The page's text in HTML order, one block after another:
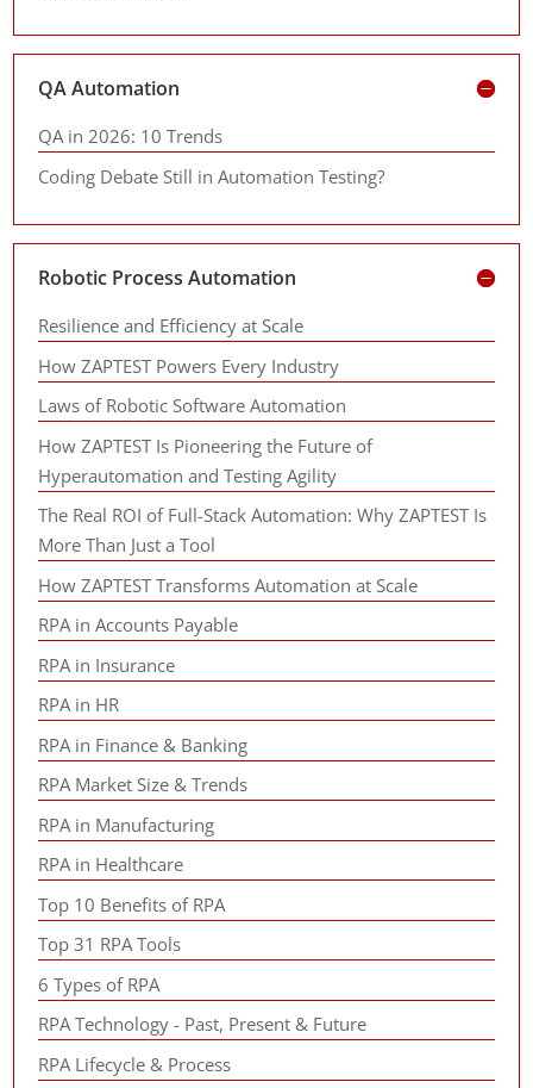
QA Automation
QA in 2026: 10 Trends
Coding Debate Still in Automation Testing?
Robotic Process Automation
Resilience and Efficiency at Scale
How ZAPTEST Powers Every Industry
Laws of Robotic Software Automation
How ZAPTEST Is Pioneering the Future of
Hyperautomation and Testing Agility
The Real ROI of Full-Stack Automation: Why ZAPTEST Is
More Than Just a Tool
How ZAPTEST Transforms Automation at Scale
RPA in Accounts Payable
RPA in Insurance
RPA in HR
RPA in Finance & Banking
RPA Market Size & Trends
RPA in Manufacturing
RPA in Healthcare
Top 10 Benefits of RPA
Top 31 RPA Tools
6 Types of RPA
RPA Technology - Past, Present & Future
RPA Lifecycle & Process